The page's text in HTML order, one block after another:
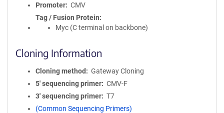
Promoter
CMV
Tag / Fusion Protein
Myc (C terminal on backbone)
Cloning Information
Cloning method
Gateway Cloning
5′ sequencing primer
CMV-F
3′ sequencing primer
T7
(Common Sequencing Primers)